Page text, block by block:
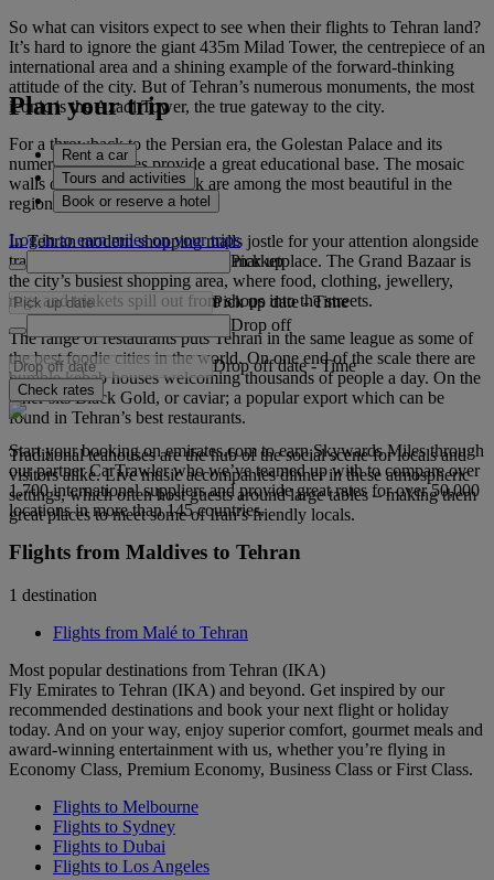
So what can visitors expect to see when their flights to Tehran land?
It’s hard to ignore the giant 435m Milad Tower, the centrepiece of an
international area and a shining example of the forward-thinking
attitude of the city. But of Tehran’s numerous monuments, the most
iconic is the Azadi Tower, the true gateway to the city.
For a throwback to the Persian era, the Golestan Palace and its
numerous structures provide a great educational base. The mosaic
walls of Karim Khani Nook are among the most beautiful in the
region.
In Tehran modern shopping malls jostle for your attention alongside
traditional souks like the Tajrish marketplace. The Grand Bazaar is
the city’s busiest shopping area, where food, clothing, jewellery,
rugs and trinkets spill out from shops into the streets.
The range of restaurants puts Tehran in the same league as some of
the best foodie cities in the world. On one end of the scale there are
humble kebab houses welcoming thousands of people a day. On the
other sits Black Gold, or caviar; a popular export which can be
found in Tehran’s best restaurants.
Traditional teahouses are the hub of the social scene for locals and
visitors alike. Live music accompanies dinner in these atmospheric
settings, which often host guests around large tables – making them
great places to meet some of Iran’s friendly locals.
Plan your trip
Rent a car
Tours and activities
Book or reserve a hotel
Log in to earn miles on your trips
Pick up
Pick up date - Time
Drop off
Drop off date - Time
Check rates
Start your booking on emirates.com to earn Skywards Miles through
our partner CarTrawler who we’ve teamed up with to compare over
1,700 international suppliers and provide great rates for over 50,000
locations in more than 145 countries.
Flights from Maldives to Tehran
1 destination
Flights from Malé to Tehran
Most popular destinations from Tehran (IKA)
Fly Emirates to Tehran (IKA) and beyond. Get inspired by our
recommended destinations and book your next flight or holiday
today. And on your way, enjoy superior comfort, gourmet meals and
award-winning entertainment with us, whether you’re flying in
Economy Class, Premium Economy, Business Class or First Class.
Flights to Melbourne
Flights to Sydney
Flights to Dubai
Flights to Los Angeles